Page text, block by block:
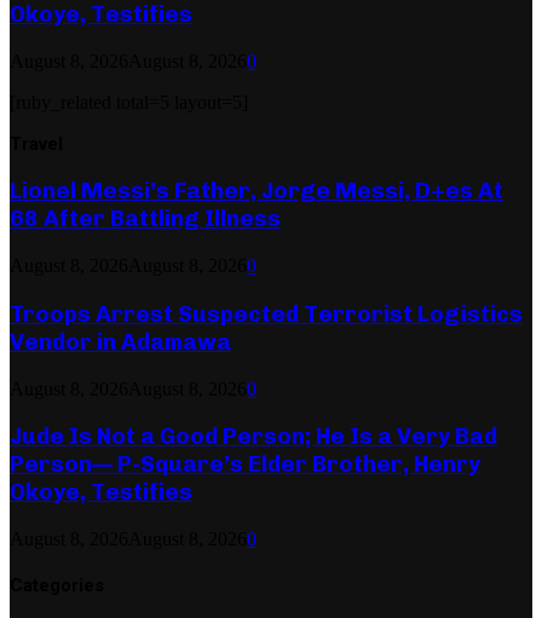
Okoye, Testifies
0
Lionel Messi’s Father, Jorge Messi, D+es At
68 After Battling Illness
0
Troops Arrest Suspected Terrorist Logistics
Vendor in Adamawa
0
Jude Is Not a Good Person; He Is a Very Bad
Person— P-Square’s Elder Brother, Henry
Okoye, Testifies
0